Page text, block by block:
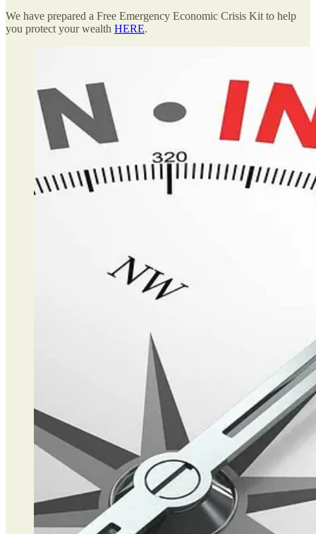
We have prepared a Free Emergency Economic Crisis Kit to help
you protect your wealth HERE.